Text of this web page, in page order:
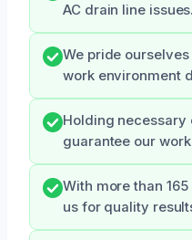
AC drain line issues.
We pride
work environment
Holding
guarantee our
With more than
us for quality